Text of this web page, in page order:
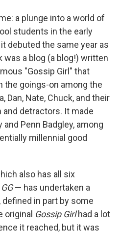
a plunge into a world of
students in the early
debuted the same year as
was a blog (a blog!) written
"Gossip Girl" that
the goings-on among the
Dan, Nate, Chuck, and their
and detractors. It made
Penn Badgley, among
millennial good
also has all six
GG— has undertaken a
defined in part by some
original Gossip Girlhad a lot
it reached, but it was